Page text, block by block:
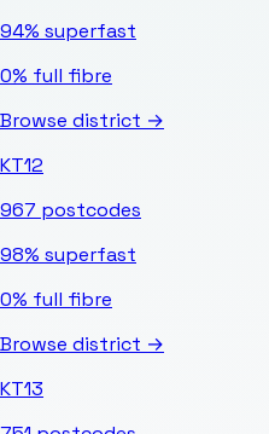
94% superfast
0% full fibre
Browse district →
KT12
967 postcodes
98% superfast
0% full fibre
Browse district →
KT13